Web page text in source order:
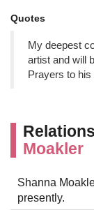
Quotes
My deepest
artist and will
Prayers to
Moakler
Shanna
presently.